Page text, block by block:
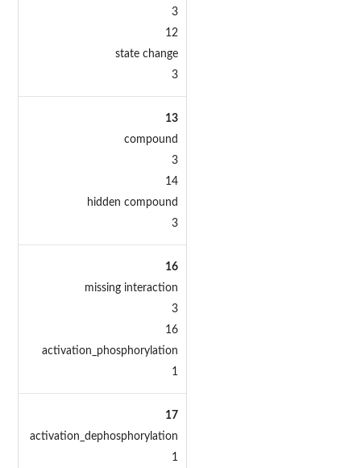
3
12
state change
3
13
compound
3
14
hidden compound
3
16
missing interaction
3
16
activation_phosphorylation
1
17
activation_dephosphorylation
1